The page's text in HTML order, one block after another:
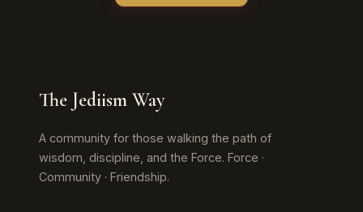
The Jediism Way
A community for those walking the path of
wisdom, discipline, and the Force. Force ·
Community · Friendship.